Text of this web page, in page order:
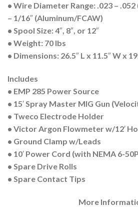
• Wire Diameter Range: .023 –
– 1/16″ (Aluminum/FCAW)
• Spool Size: 4″, 8″, or 12″
• Weight: 70 lbs
• Dimensions: 26.5″ L x 11.5″ W x
Includes
• EMP 285 Power Source
• 15′ Spray Master MIG Gun
• Tweco Electrode Holder
• Victor Argon Flowmeter w/12′
• Ground Clamp w/Leads
• 10′ Power Cord (with NEMA 6-
• Spare Drive Rolls
• Spare Contact Tips
More